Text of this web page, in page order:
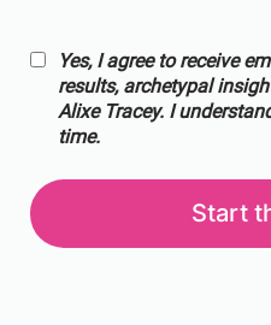
Yes, I agree to receive
results, archetypal
Alixe Tracey. I
time.
Start